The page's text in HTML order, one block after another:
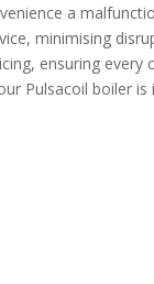
a
minimising
ensuring every
Pulsacoil boiler